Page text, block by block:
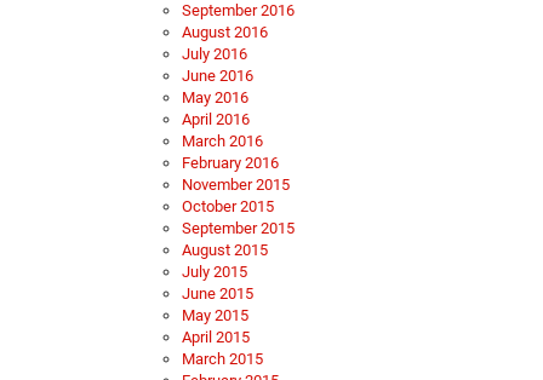
September 2016
August 2016
July 2016
June 2016
May 2016
April 2016
March 2016
February 2016
November 2015
October 2015
September 2015
August 2015
July 2015
June 2015
May 2015
April 2015
March 2015